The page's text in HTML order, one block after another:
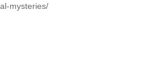
mysteries/